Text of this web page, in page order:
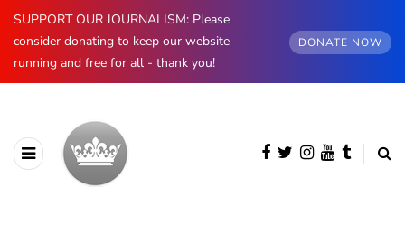
SUPPORT OUR JOURNALISM: Please
consider donating to keep our website
running and free for all - thank you!
DONATE NOW